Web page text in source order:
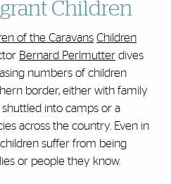
Children
of the Caravans Children
Bernard Perlmutter dives
numbers of children
border, either with family
into camps or a
across the country. Even in
suffer from being
or people they know.